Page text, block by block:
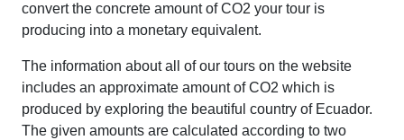
convert the concrete amount of CO2 your tour is
producing into a monetary equivalent.
The information about all of our tours on the website
includes an approximate amount of CO2 which is
produced by exploring the beautiful country of Ecuador.
The given amounts are calculated according to two